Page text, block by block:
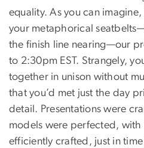
equality. As you can
your metaphorical
the finish line nearing—our
to 2:30pm EST. Strangely,
together in unison without
that you’d met just the day
detail. Presentations were
models were perfected,
efficiently crafted, just in